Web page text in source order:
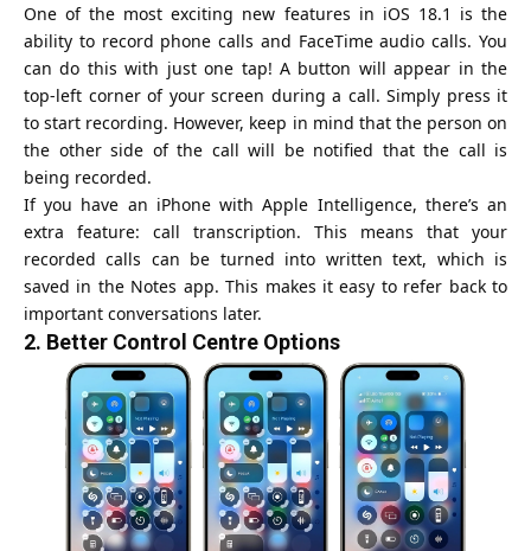
One of the most exciting new features in iOS 18.1 is the
ability to record phone calls and FaceTime audio calls. You
can do this with just one tap! A button will appear in the
top-left corner of your screen during a call. Simply press it
to start recording. However, keep in mind that the person on
the other side of the call will be notified that the call is
being recorded.
If you have an iPhone with Apple Intelligence, there’s an
extra feature: call transcription. This means that your
recorded calls can be turned into written text, which is
saved in the Notes app. This makes it easy to refer back to
important conversations later.
2. Better Control Centre Options